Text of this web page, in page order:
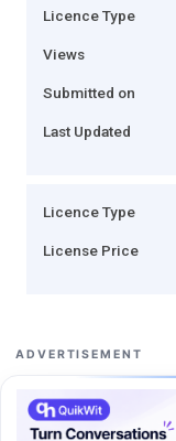
Licence Type
Views
Submitted on
Last Updated
Licence Type
License Price
ADVERTISEMENT